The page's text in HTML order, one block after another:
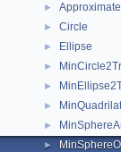
►
► Circle
► Ellipse
►
►
►
►
►